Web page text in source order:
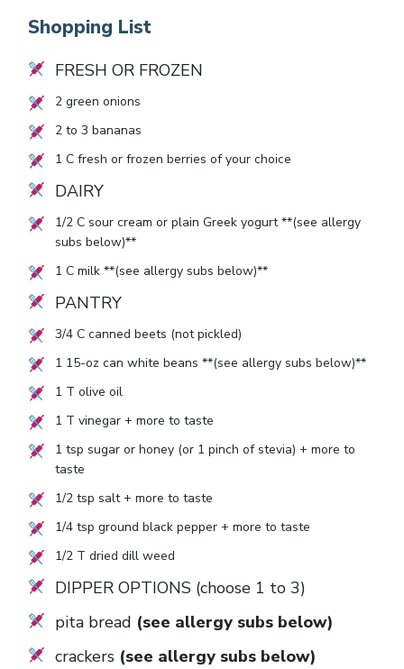
Shopping List
FRESH OR FROZEN
2green onions
2to 3 bananas
1 C fresh or frozen berries of your choice
DAIRY
1/2C sour cream or plain Greek yogurt **(see allergy
subs below)**
1 C milk **(see allergy subs below)**
PANTRY
3/4C canned beets (not pickled)
1 15-oz can white beans **(see allergy subs below)**
1 T olive oil
1 T vinegar + more to taste
1 tsp sugar or honey (or 1 pinch of stevia) + more to
taste
1/2tsp salt + more to taste
1/4tsp ground black pepper + more to taste
1/2T dried dill weed
DIPPER OPTIONS (choose 1 to 3)
pita bread (see allergy subs below)
crackers (see allergy subs below)